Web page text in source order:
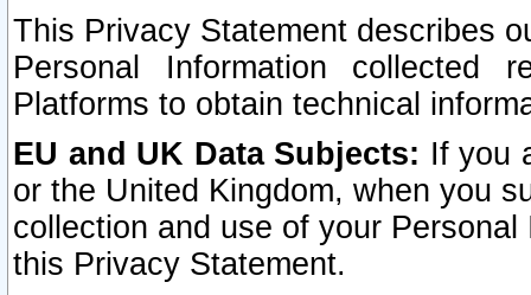
This Privacy Statement describes
Personal Information collected
Platforms to obtain technical
EU and UK Data Subjects: If you
or the United Kingdom, when you
collection and use of your
this Privacy Statement.